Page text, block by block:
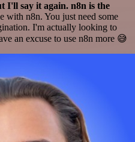
I'll say it again. n8n is the
with n8n. You just need some
I'm actually looking to
an excuse to use n8n more 😅